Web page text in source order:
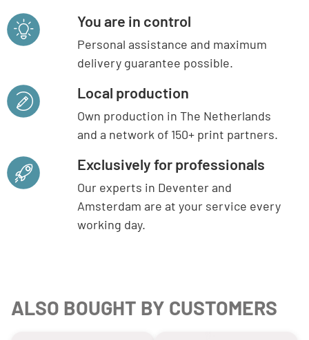
You are in control
Personal assistance and maximum
delivery guarantee possible.
Local production
Own production in The Netherlands
and a network of 150+ print partners.
Exclusively for professionals
Our experts in Deventer and
Amsterdam are at your service every
working day.
ALSO BOUGHT BY CUSTOMERS